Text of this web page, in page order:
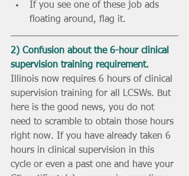
If you see one of these job ads
floating around, flag it.
2) Confusion about the 6-hour clinical
supervision training requirement.
Illinois now requires 6 hours of clinical
supervision training for all LCSWs. But
here is the good news, you do not
need to scramble to obtain those hours
right now. If you have already taken 6
hours in clinical supervision in this
cycle or even a past one and have your